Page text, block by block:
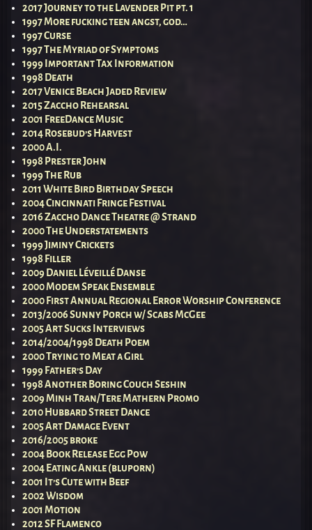
2017 Journey to the Lavender Pit pt. 1
1997 More fucking teen angst, god…
1997 Curse
1997 The Myriad of Symptoms
1999 Important Tax Information
1998 Death
2017 Venice Beach Jaded Review
2015 Zaccho Rehearsal
2001 FreeDance Music
2014 Rosebud’s Harvest
2000 A.I.
1998 Prester John
1999 The Rub
2011 White Bird Birthday Speech
2004 Cincinnati Fringe Festival
2016 Zaccho Dance Theatre @ Strand
2000 The Understatements
1999 Jiminy Crickets
1998 Filler
2009 Daniel Léveillé Danse
2000 Modem Speak Ensemble
2000 First Annual Regional Error Worship Conference
2013/2006 Sunny Porch w/ Scabs McGee
2005 Art Sucks Interviews
2014/2004/1998 Death Poem
2000 Trying to Meat a Girl
1999 Father’s Day
1998 Another Boring Couch Seshin
2009 Minh Tran/Tere Mathern Promo
2010 Hubbard Street Dance
2005 Art Damage Event
2016/2005 broke
2004 Book Release Egg Pow
2004 Eating Ankle (bluporn)
2001 It’s Cute with Beef
2002 Wisdom
2001 Motion
2012 SF Flamenco